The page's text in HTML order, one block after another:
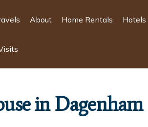
About Home Rentals Hotels
in Dagenham